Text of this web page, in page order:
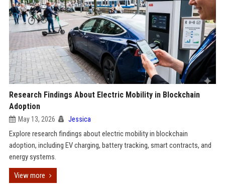
Research Findings About Electric Mobility in Blockchain
Adoption
May 13, 2026 Jessica
Explore research findings about electric mobility in blockchain
adoption, including EV charging, battery tracking, smart contracts, and
energy systems.
View more